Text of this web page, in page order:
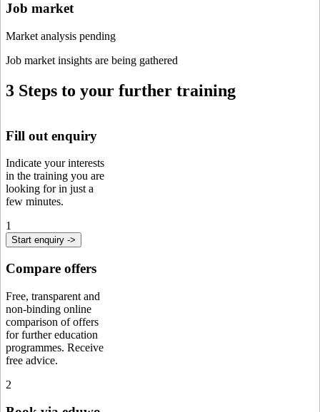
Job market
Market analysis pending
Job market insights are being gathered
3 Steps to your further training
Fill out enquiry
Indicate your interests
in the training you are
looking for in just a
few minutes.
1
Start enquiry ->
Compare offers
Free, transparent and
non-binding online
comparison of offers
for further education
programmes. Receive
free advice.
2